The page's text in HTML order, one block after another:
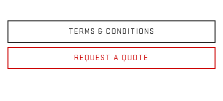
TERMS & CONDITIONS
REQUEST A QUOTE